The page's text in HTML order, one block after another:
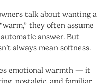
talk about wanting a
they often assume
answer. But
always mean softness.
emotional warmth — it